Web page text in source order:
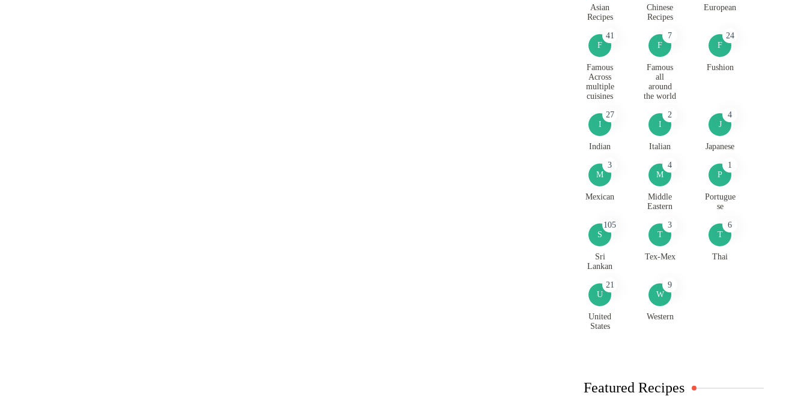
Asian
Recipes
Chinese
Recipes
European
F
41
Famous
Across
multiple
cuisines
F
7
Famous
all
around
the world
F
24
Fushion
I
27
Indian
I
2
Italian
J
4
Japanese
M
3
Mexican
M
4
Middle
Eastern
P
1
Portugue
se
S
105
Sri
Lankan
T
3
Tex-Mex
T
6
Thai
U
21
United
States
W
9
Western
Featured Recipes